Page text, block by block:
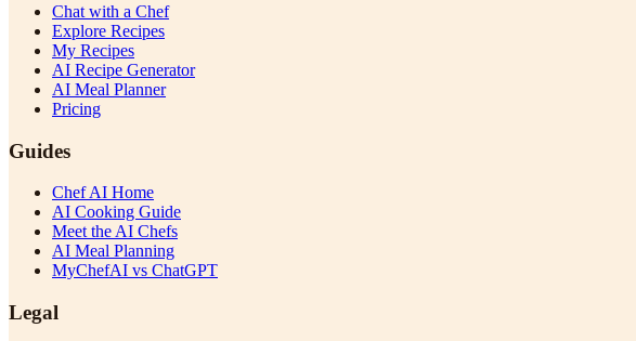
Chat with a Chef
Explore Recipes
My Recipes
AI Recipe Generator
AI Meal Planner
Pricing
Guides
Chef AI Home
AI Cooking Guide
Meet the AI Chefs
AI Meal Planning
MyChefAI vs ChatGPT
Legal